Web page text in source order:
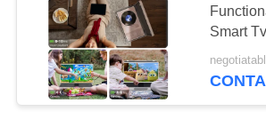
Smart
Smart